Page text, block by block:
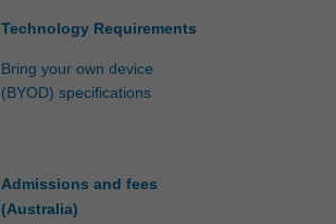
Technology Requirements
Bring your own device
(BYOD) specifications
Admissions and fees
(Australia)